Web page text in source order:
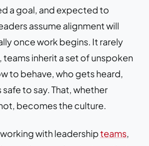
a goal, and expected to
assume alignment will
once work begins. It rarely
teams inherit a set of unspoken
to behave, who gets heard,
to say. That, whether
becomes the culture.
with leadershipteams,